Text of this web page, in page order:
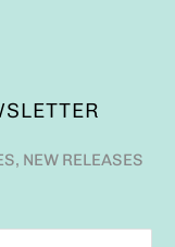
NEW RELEASES